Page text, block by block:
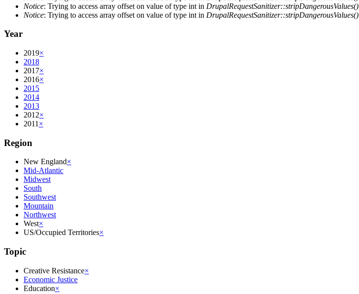
Notice: Trying to access array offset on value of type int in DrupalRequestSanitizer::stripDangerousValues()
Notice: Trying to access array offset on value of type int in DrupalRequestSanitizer::stripDangerousValues()
Year
2019×
2018
2017×
2016×
2015
2014
2013
2012×
2011 ×
Region
New England×
Mid-Atlantic
Midwest
South
Southwest
Mountain
Northwest
West×
US/Occupied Territories×
Topic
Creative Resistance×
Economic Justice
Education×